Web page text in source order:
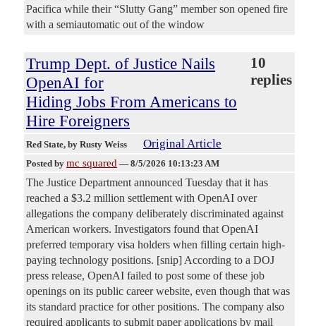
Pacifica while their “Slutty Gang” member son opened fire
with a semiautomatic out of the window
Trump Dept. of Justice Nails
OpenAI for
Hiding Jobs From Americans to
Hire Foreigners
10
replies
Red State, by Rusty Weiss Original Article
Posted by mc squared — 8/5/2026 10:13:23 AM
The Justice Department announced Tuesday that it has
reached a $3.2 million settlement with OpenAI over
allegations the company deliberately discriminated against
American workers. Investigators found that OpenAI
preferred temporary visa holders when filling certain high-
paying technology positions. [snip] According to a DOJ
press release, OpenAI failed to post some of these job
openings on its public career website, even though that was
its standard practice for other positions. The company also
required applicants to submit paper applications by mail